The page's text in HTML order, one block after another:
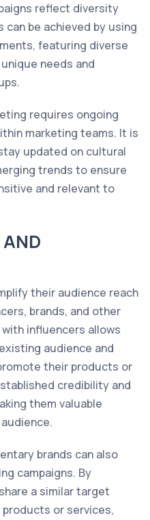
reflect diversity
be achieved by using
featuring diverse
needs and
requires ongoing
marketing teams. It is
updated on cultural
trends to ensure
and relevant to
their audience reach
brands, and other
influencers allows
audience and
their products or
credibility and
them valuable
brands can also
campaigns. By
a similar target
or services,